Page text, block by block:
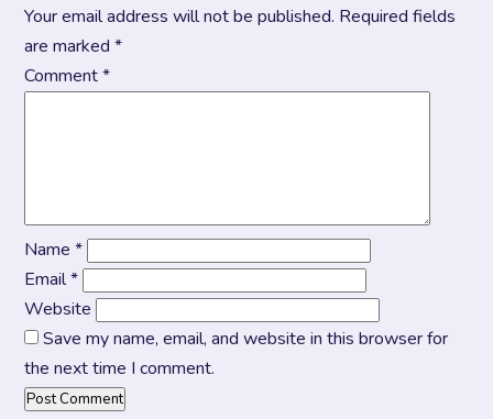
Your email address will not be published. Required fields
are marked *
Comment*
Name *
Email*
Website
Save my name, email, and website in this browser for
the next time I comment.